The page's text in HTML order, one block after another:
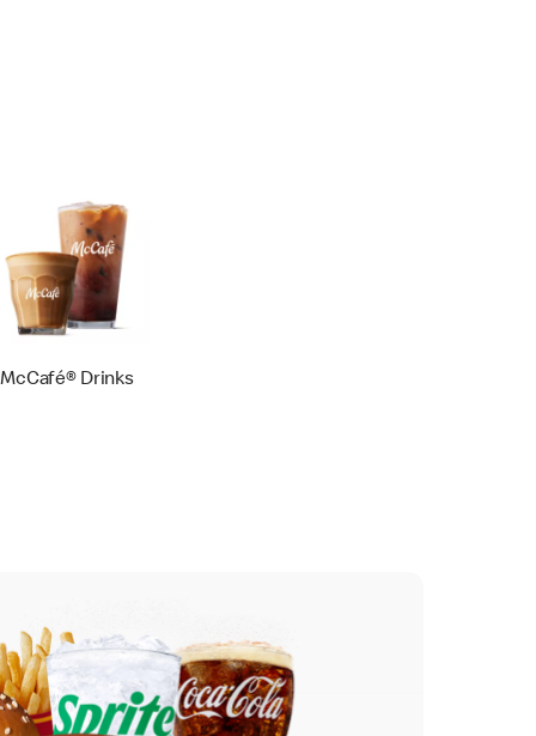
McCafé® Drinks